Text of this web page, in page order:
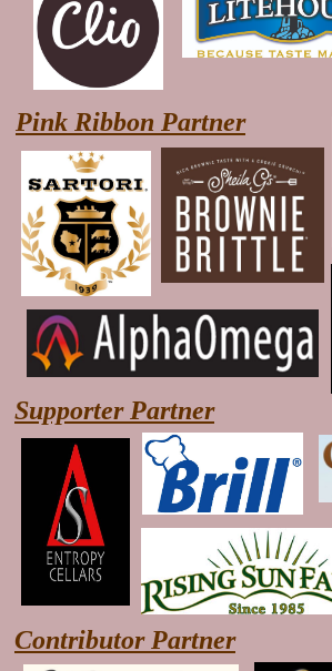
Pink Ribbon Partner
Contributor Partner
Supporter Partner